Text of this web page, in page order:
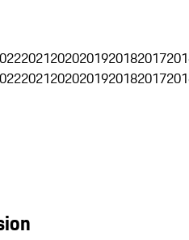
20212020201920182017
20212020201920182017